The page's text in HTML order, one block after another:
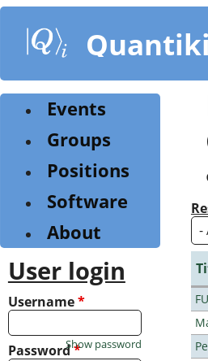
Quantiki
Events
Groups
Positions
Software
About
User login
Username*
Password*
Show password